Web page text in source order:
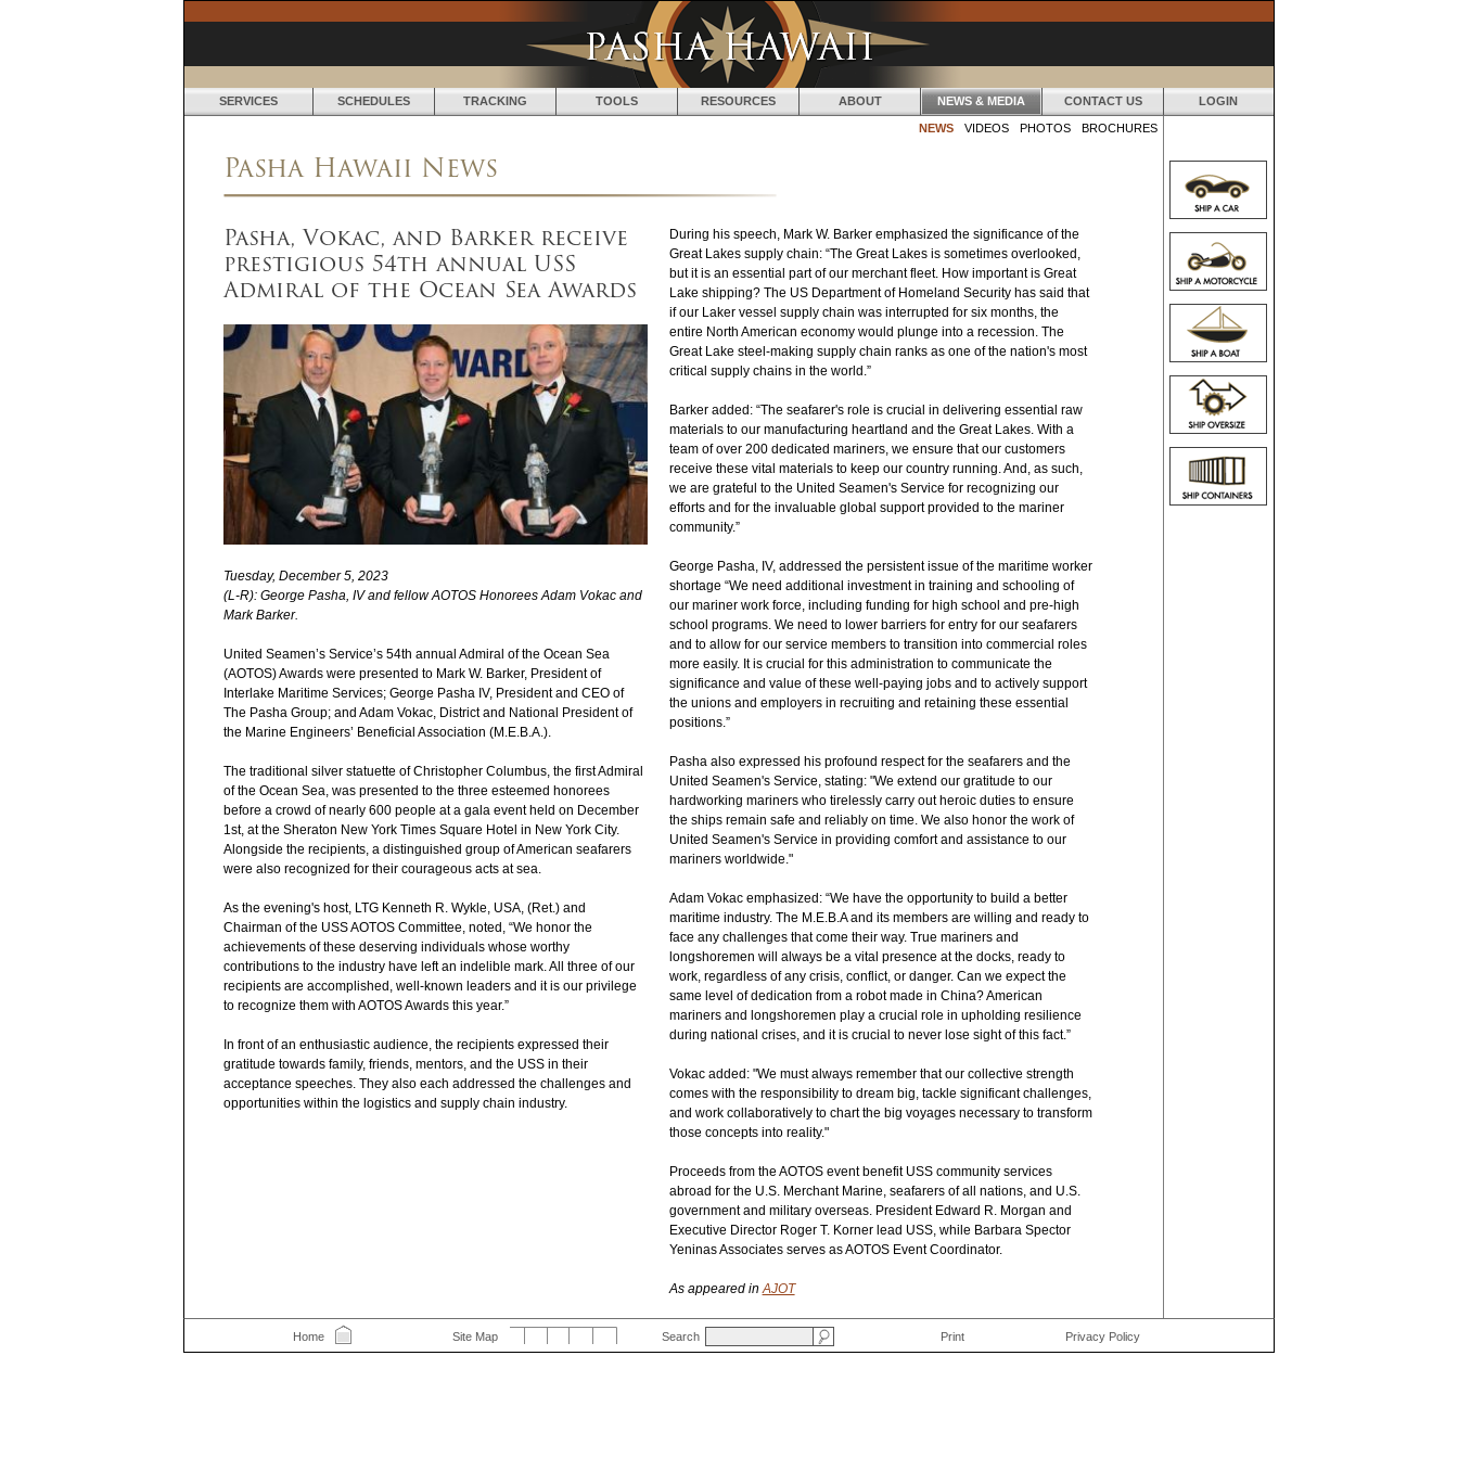
Jump to navigation
Pasha Hawaii News
Pasha, Vokac, and Barker receive
prestigious 54th annual USS
Admiral of the Ocean Sea Awards
Tuesday, December 5, 2023
(L-R): George Pasha, IV and fellow AOTOS Honorees Adam Vokac and
Mark Barker.
United Seamen’s Service’s 54th annual Admiral of the Ocean Sea
(AOTOS) Awards were presented to Mark W. Barker, President of
Interlake Maritime Services; George Pasha IV, President and CEO of
The Pasha Group; and Adam Vokac, District and National President of
the Marine Engineers’ Beneficial Association (M.E.B.A.).
The traditional silver statuette of Christopher Columbus, the first Admiral
of the Ocean Sea, was presented to the three esteemed honorees
before a crowd of nearly 600 people at a gala event held on December
1st, at the Sheraton New York Times Square Hotel in New York City.
Alongside the recipients, a distinguished group of American seafarers
were also recognized for their courageous acts at sea.
As the evening's host, LTG Kenneth R. Wykle, USA, (Ret.) and
Chairman of the USS AOTOS Committee, noted, “We honor the
achievements of these deserving individuals whose worthy
contributions to the industry have left an indelible mark. All three of our
recipients are accomplished, well-known leaders and it is our privilege
to recognize them with AOTOS Awards this year.”
In front of an enthusiastic audience, the recipients expressed their
gratitude towards family, friends, mentors, and the USS in their
acceptance speeches. They also each addressed the challenges and
opportunities within the logistics and supply chain industry.
During his speech, Mark W. Barker emphasized the significance of the
Great Lakes supply chain: “The Great Lakes is sometimes overlooked,
but it is an essential part of our merchant fleet. How important is Great
Lake shipping? The US Department of Homeland Security has said that
if our Laker vessel supply chain was interrupted for six months, the
entire North American economy would plunge into a recession. The
Great Lake steel-making supply chain ranks as one of the nation's most
critical supply chains in the world.”
Barker added: “The seafarer's role is crucial in delivering essential raw
materials to our manufacturing heartland and the Great Lakes. With a
team of over 200 dedicated mariners, we ensure that our customers
receive these vital materials to keep our country running. And, as such,
we are grateful to the United Seamen's Service for recognizing our
efforts and for the invaluable global support provided to the mariner
community.”
George Pasha, IV, addressed the persistent issue of the maritime worker
shortage “We need additional investment in training and schooling of
our mariner work force, including funding for high school and pre-high
school programs. We need to lower barriers for entry for our seafarers
and to allow for our service members to transition into commercial roles
more easily. It is crucial for this administration to communicate the
significance and value of these well-paying jobs and to actively support
the unions and employers in recruiting and retaining these essential
positions.”
Pasha also expressed his profound respect for the seafarers and the
United Seamen's Service, stating: "We extend our gratitude to our
hardworking mariners who tirelessly carry out heroic duties to ensure
the ships remain safe and reliably on time. We also honor the work of
United Seamen's Service in providing comfort and assistance to our
mariners worldwide."
Adam Vokac emphasized: “We have the opportunity to build a better
maritime industry. The M.E.B.A and its members are willing and ready to
face any challenges that come their way. True mariners and
longshoremen will always be a vital presence at the docks, ready to
work, regardless of any crisis, conflict, or danger. Can we expect the
same level of dedication from a robot made in China? American
mariners and longshoremen play a crucial role in upholding resilience
during national crises, and it is crucial to never lose sight of this fact.”
Vokac added: "We must always remember that our collective strength
comes with the responsibility to dream big, tackle significant challenges,
and work collaboratively to chart the big voyages necessary to transform
those concepts into reality."
Proceeds from the AOTOS event benefit USS community services
abroad for the U.S. Merchant Marine, seafarers of all nations, and U.S.
government and military overseas. President Edward R. Morgan and
Executive Director Roger T. Korner lead USS, while Barbara Spector
Yeninas Associates serves as AOTOS Event Coordinator.
As appeared inAJOT
SERVICES SCHEDULES TRACKING TOOLS RESOURCES ABOUT NEWS & MEDIA CONTACT US LOGIN
NEWS VIDEOS PHOTOS BROCHURES
Home Site Map Search Print Privacy Policy